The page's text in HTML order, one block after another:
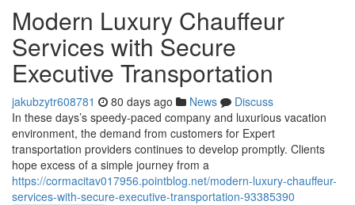
Modern Luxury Chauffeur
Services with Secure
Executive Transportation
jakubzytr608781 80 days ago News
Discuss
In these days’s speedy-paced company and luxurious vacation
environment, the demand from customers for Expert
transportation providers continues to develop promptly. Clients
hope excess of a simple journey from a
https://cormacitav017956.pointblog.net/modern-luxury-chauffeur-
services-with-secure-executive-transportation-93385390